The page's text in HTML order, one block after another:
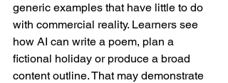
generic examples that have little to do
with commercial reality. Learners see
how AI can write a poem, plan a
fictional holiday or produce a broad
content outline. That may demonstrate